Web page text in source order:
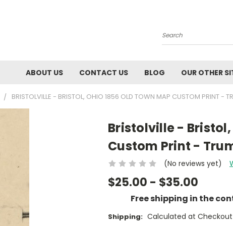
Search
ABOUT US CONTACT US BLOG OUR OTHER
BRISTOLVILLE - BRISTOL, OHIO 1856 OLD TOWN MAP CUSTOM PRINT -
Bristolville - Bristol,
Custom Print -
(No reviews yet)
$25.00 - $35.00
Free shipping in the
Shipping: Calculated at Checkout